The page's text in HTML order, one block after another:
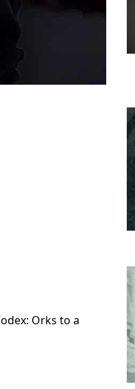
Orks to a